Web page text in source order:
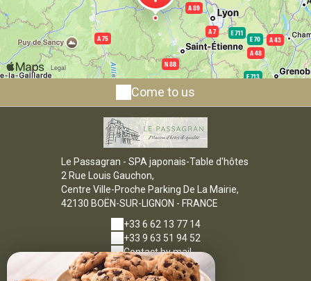
Come to us
Le Passagran - SPA japonais-Table d'hôtes
2 Rue Louis Gauchon,
Centre Ville-Proche Parking De La Mairie,
42130 BOËN-SUR-LIGNON - FRANCE
+33 6 62 13 77 14
+33 9 63 51 94 52
Contact by mail